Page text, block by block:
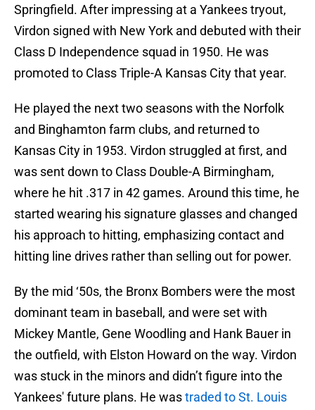
Springfield. After impressing at a Yankees tryout,
Virdon signed with New York and debuted with their
Class D Independence squad in 1950. He was
promoted to Class Triple-A Kansas City that year.
He played the next two seasons with the Norfolk
and Binghamton farm clubs, and returned to
Kansas City in 1953. Virdon struggled at first, and
was sent down to Class Double-A Birmingham,
where he hit .317 in 42 games. Around this time, he
started wearing his signature glasses and changed
his approach to hitting, emphasizing contact and
hitting line drives rather than selling out for power.
By the mid ‘50s, the Bronx Bombers were the most
dominant team in baseball, and were set with
Mickey Mantle, Gene Woodling and Hank Bauer in
the outfield, with Elston Howard on the way. Virdon
was stuck in the minors and didn’t figure into the
Yankees' future plans. He wastraded to St. Louis